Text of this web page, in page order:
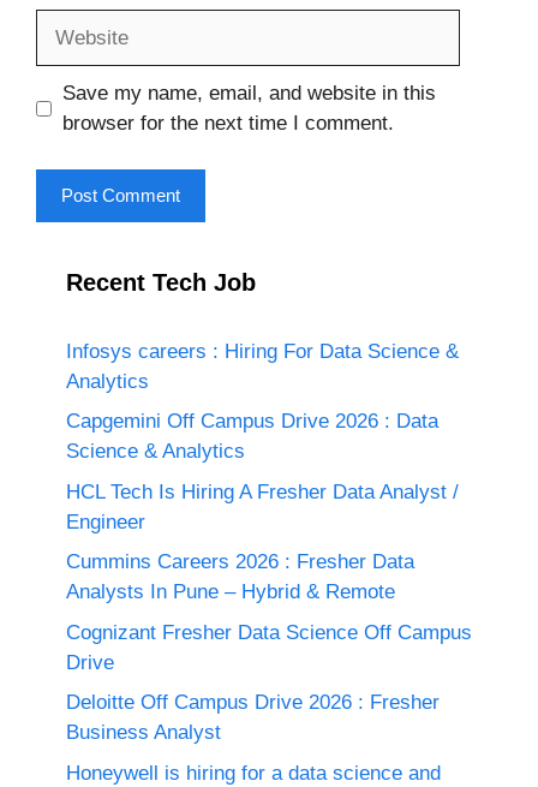
Save my name, email, and website in this
browser for the next time I comment.
Recent Tech Job
Infosys careers : Hiring For Data Science &
Analytics
Capgemini Off Campus Drive 2026 : Data
Science & Analytics
HCL Tech Is Hiring A Fresher Data Analyst /
Engineer
Cummins Careers 2026 : Fresher Data
Analysts In Pune – Hybrid & Remote
Cognizant Fresher Data Science Off Campus
Drive
Deloitte Off Campus Drive 2026 : Fresher
Business Analyst
Honeywell is hiring for a data science and